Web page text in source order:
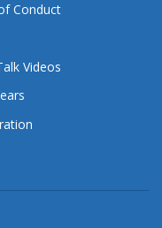
Conduct
Videos